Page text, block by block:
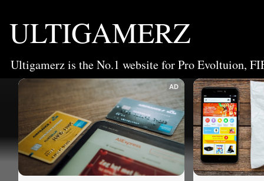
ULTIGAMERZ
Ultigamerz is the No.1 website for Pro Evoltuion,
AD